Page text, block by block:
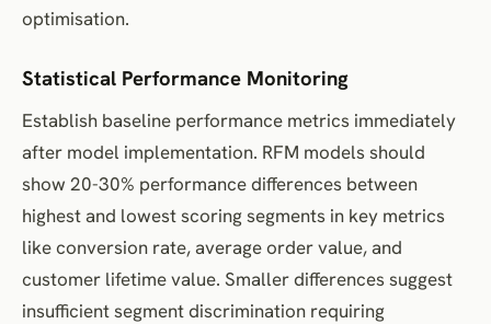
optimisation.
Statistical Performance Monitoring
Establish baseline performance metrics immediately
after model implementation. RFM models should
show 20-30% performance differences between
highest and lowest scoring segments in key metrics
like conversion rate, average order value, and
customer lifetime value. Smaller differences suggest
insufficient segment discrimination requiring